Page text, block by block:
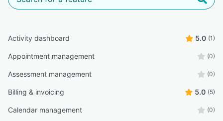
Activity dashboard 5.0 (1)
Appointment management (0)
Assessment management (0)
Billing & invoicing 5.0 (5)
Calendar management (0)